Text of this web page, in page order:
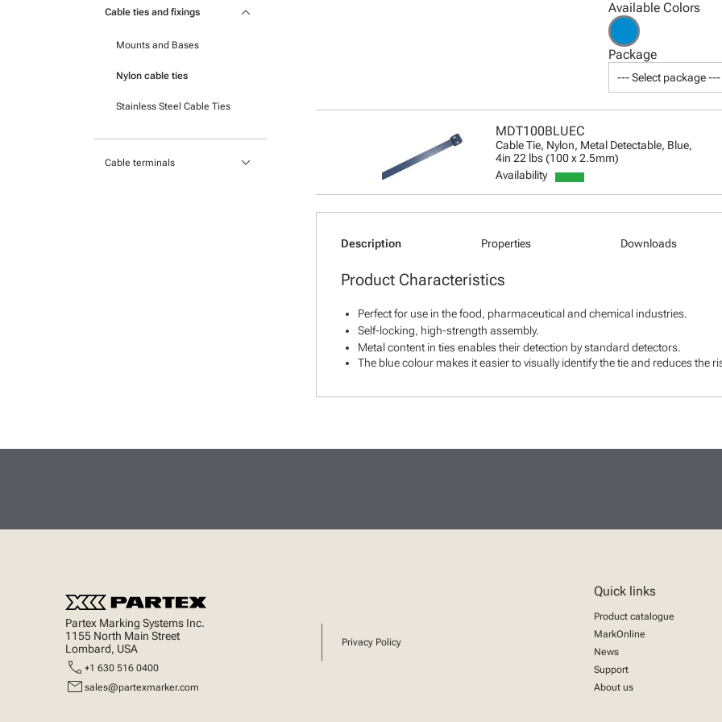
Portable printers
Cable ties and fixings keyboard_arrow_down
Mounts and Bases
Nylon cable ties
Stainless Steel Cable Ties
Cable terminals keyboard_arrow_down
Available Colors
Package
--- Select package ---
MDT100BLUEC
Cable Tie, Nylon, Metal Detectable, Blue,
4in 22 lbs (100 x 2.5mm)
Availability
Description Properties Downloads
Product Characteristics
Perfect for use in the food, pharmaceutical and chemical industries.
Self-locking, high-strength assembly.
Metal content in ties enables their detection by standard detectors.
The blue colour makes it easier to visually identify the tie and reduces the
Partex Marking Systems Inc.
1155 North Main Street
Lombard, USA
call +1 630 516 0400
mail sales@partexmarker.com
Privacy Policy
Quick links
Product catalogue
MarkOnline
News
Support
About us